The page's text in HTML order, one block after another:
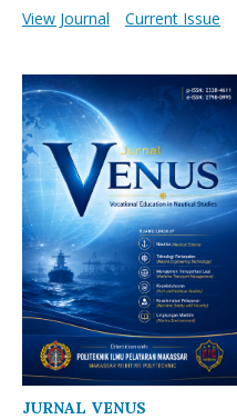
View Journal Current Issue
JURNAL VENUS